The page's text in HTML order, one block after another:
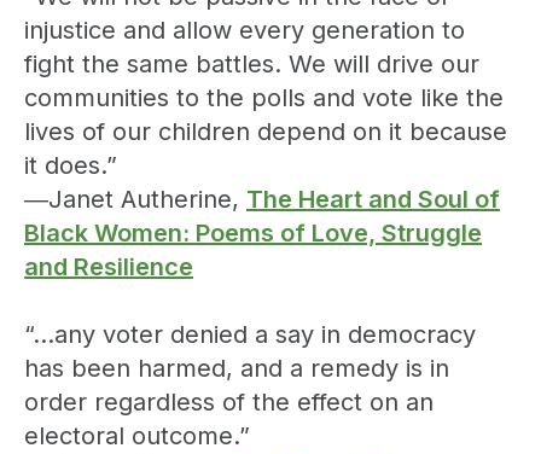
injustice and allow every generation to
fight the same battles. We will drive our
communities to the polls and vote like the
lives of our children depend on it because
it does.”
―Janet Autherine, The Heart and Soul of
Black Women: Poems of Love, Struggle
and Resilience
“…any voter denied a say in democracy
has been harmed, and a remedy is in
order regardless of the effect on an
electoral outcome.”